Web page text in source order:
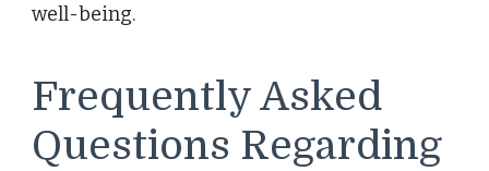
well-being.
Frequently Asked
Questions Regarding